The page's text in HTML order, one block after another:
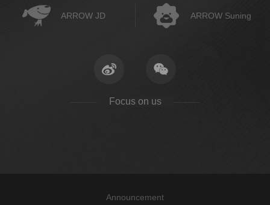
ARROW JD ARROW Suning
Focus on us
Announcement